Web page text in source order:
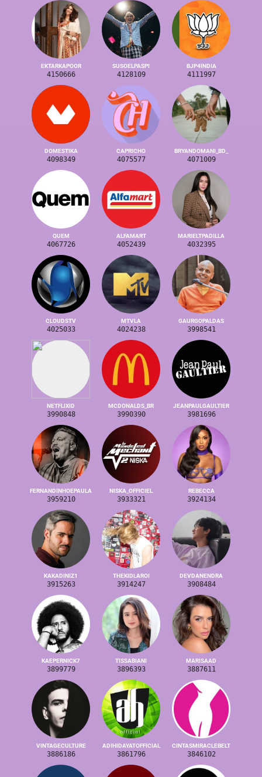
EKTARKAPOOR
4150666
SUSOELPASPI
4128109
BJP4INDIA
4111997
DOMESTIKA
4098349
CAPRICHO
4075577
BRYANDOMANI_BD_
4071009
QUEM
4067726
ALFAMART
4052439
MARIELTPADILLA
4032395
CLOUDSTV
4025033
MTVLA
4024238
GAURGOPALDAS
3998541
NETFLIXID
3990848
MCDONALDS_BR
3990390
JEANPAULGAULTIER
3981696
FERNANDINHOEPAULA
3959210
NISKA_OFFICIEL
3933321
REBECCA
3924134
KAKADINIZ1
3915263
THEKIDLAROI
3914247
DEVDANENDRA
3908484
KAEPERNICK7
3899779
TISSABIANI
3896393
MARISAAD
3887611
VINTAGECULTURE
3886186
ADIHIDAYATOFFICIAL
3861796
CINTASMIRACLEBELT
3846102